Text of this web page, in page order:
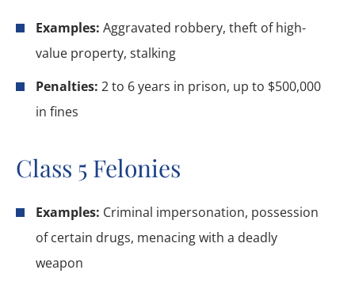
Examples: Aggravated robbery, theft of high-
value property, stalking
Penalties: 2 to 6 years in prison, up to $500,000
in fines
Class 5 Felonies
Examples: Criminal impersonation, possession
of certain drugs, menacing with a deadly
weapon